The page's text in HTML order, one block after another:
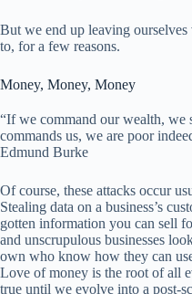
But we end up leaving
to, for a few reasons.
Money, Money, Money
“If we command our wealth, we
commands us, we are poor
Edmund Burke
Of course, these attacks occur
Stealing data on a business’s
gotten information you can sell
and unscrupulous businesses
own who know how they can
Love of money is the root of all
true until we evolve into a post-